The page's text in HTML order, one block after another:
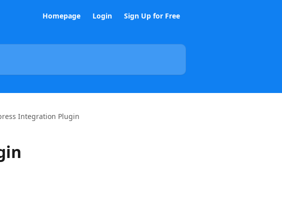
Homepage Login Sign Up for Free
Integration Plugin